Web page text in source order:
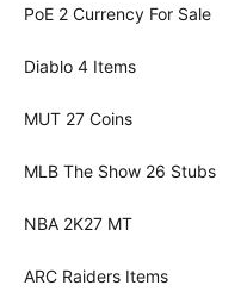
PoE 2 Currency For Sale
Diablo 4 Items
MUT 27 Coins
MLB The Show 26 Stubs
NBA 2K27 MT
ARC Raiders Items